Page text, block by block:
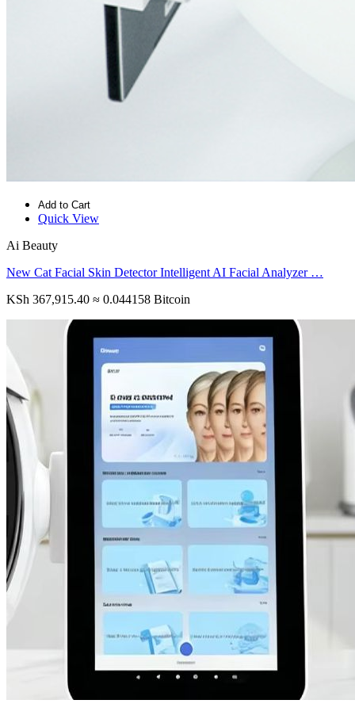
Add to Cart
Quick View
Ai Beauty
New Cat Facial Skin Detector Intelligent AI Facial Analyzer …
KSh 367,915.40 ≈ 0.044158 Bitcoin